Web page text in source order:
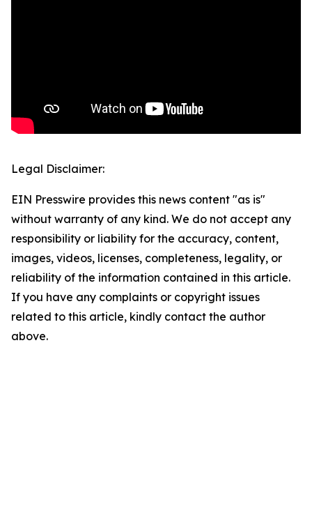
Legal Disclaimer:
EIN Presswire provides this news content "as is"
without warranty of any kind. We do not accept any
responsibility or liability for the accuracy, content,
images, videos, licenses, completeness, legality, or
reliability of the information contained in this article.
If you have any complaints or copyright issues
related to this article, kindly contact the author
above.